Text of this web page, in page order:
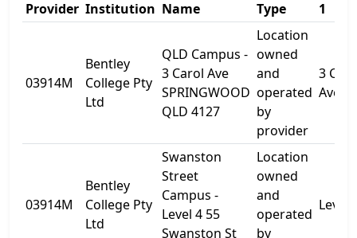
Provider Institution Name Type
1
03914M
Bentley
College Pty
Ltd
QLD Campus -
3 Carol Ave
SPRINGWOOD
QLD 4127
Location
owned
and
operated
by
provider
3
Ave
03914M
Bentley
College Pty
Ltd
Swanston
Street
Campus -
Level 4 55
Swanston St
Location
owned
and
operated
by
Level